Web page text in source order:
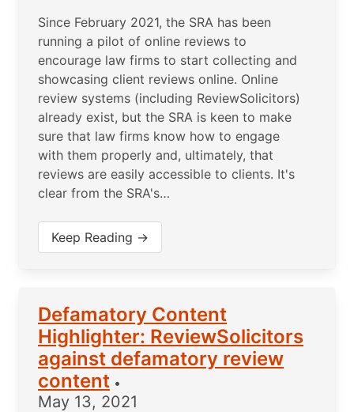
Since February 2021, the SRA has been
running a pilot of online reviews to
encourage law firms to start collecting and
showcasing client reviews online. Online
review systems (including ReviewSolicitors)
already exist, but the SRA is keen to make
sure that law firms know how to engage
with them properly and, ultimately, that
reviews are easily accessible to clients. It's
clear from the SRA's…
Keep Reading →
Defamatory Content
Highlighter: ReviewSolicitors
against defamatory review
content •
May 13, 2021